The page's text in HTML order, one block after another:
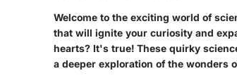
Welcome to the exciting world of
that will ignite your curiosity and
hearts? It's true! These quirky
a deeper exploration of the wonders